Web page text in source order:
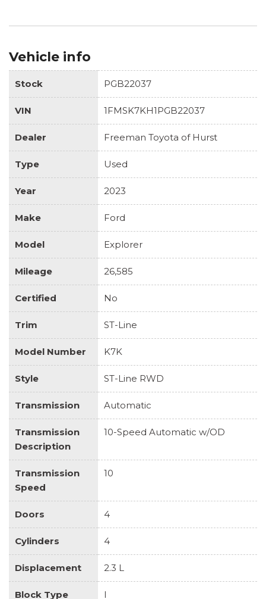
Vehicle info
Stock PGB22037
VIN 1FMSK7KH1PGB22037
Dealer Freeman Toyota of Hurst
Type Used
Year 2023
Make Ford
Model Explorer
Mileage 26,585
Certified No
Trim ST-Line
Model Number K7K
Style ST-Line RWD
Transmission Automatic
Transmission
Description
10-Speed Automatic w/OD
Transmission
Speed
10
Doors 4
Cylinders 4
Displacement 2.3 L
Block Type I